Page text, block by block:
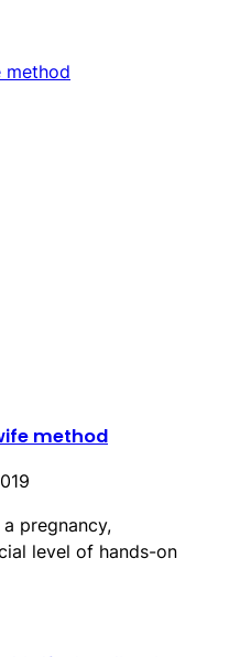
method
pregnancy,
level of hands-on